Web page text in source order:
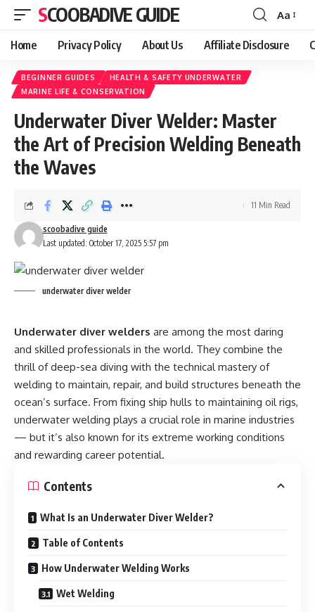
SCOOBADIVE GUIDE
Font
Resizer
Aa
Home Privacy Policy About Us Affiliate Disclosure
BEGINNER GUIDES
HEALTH & SAFETY UNDERWATER
MARINE LIFE & CONSERVATION
Underwater Diver Welder: Master
the Art of Precision Welding Beneath
the Waves
Last updated: October 17, 2025 5:57 pm
scoobadive guide
11 Min Read
underwater diver welder
Underwater diver welders are among the most daring
and skilled professionals in the world. They combine the
thrill of deep-sea diving with the technical mastery of
welding to maintain, repair, and build structures beneath the
ocean’s surface. From fixing ship hulls to maintaining oil rigs,
underwater welding plays a crucial role in marine industries
— but it’s also known for its extreme working conditions
and rewarding career potential.
Contents
What Is an Underwater Diver Welder?
Table of Contents
How Underwater Welding Works
Wet Welding